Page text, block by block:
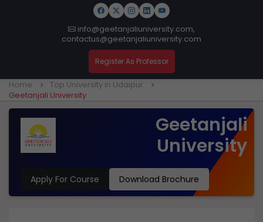
info@geetanjaliuniversity.com,
contactus@geetanjaliuniversity.com
Register As Professor
Home
Top University in Udaipur
Geetanjali University
Geetanjali
University
Apply For Course Download Brochure